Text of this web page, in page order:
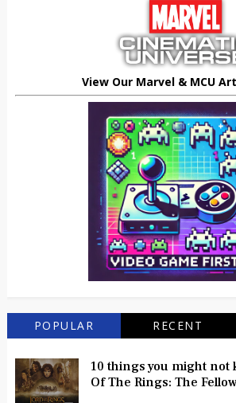
View Our Marvel & MCU
POPULAR RECENT
10 things you might not
Of The Rings: The